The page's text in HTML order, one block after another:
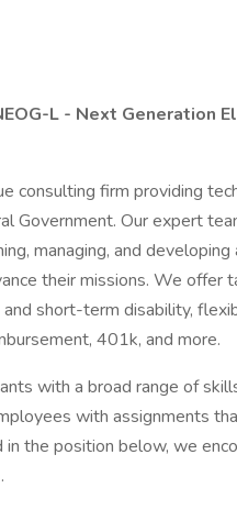
L - Next Generation
consulting firm providing
Government. Our expert
managing, and
their missions. We offer
and short-term disability,
401k, and more.
with a broad range of
with assignments
the position below, we
.